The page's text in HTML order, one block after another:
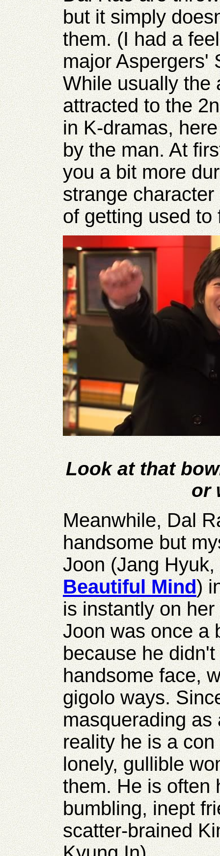
but it simply
them. (I had a
major Aspergers'
While usually the
attracted to the
in K-dramas,
by the man. At
you a bit more
strange
of getting used to
Look at that
or
Meanwhile, Dal
handsome but
Joon (Jang Hyuk,
Beautiful Mind)
is instantly on
Joon was once a
because he
handsome face,
gigolo ways.
masquerading
reality he is acon
lonely, gullible
them. He is often
bumbling, inept
scatter-brained